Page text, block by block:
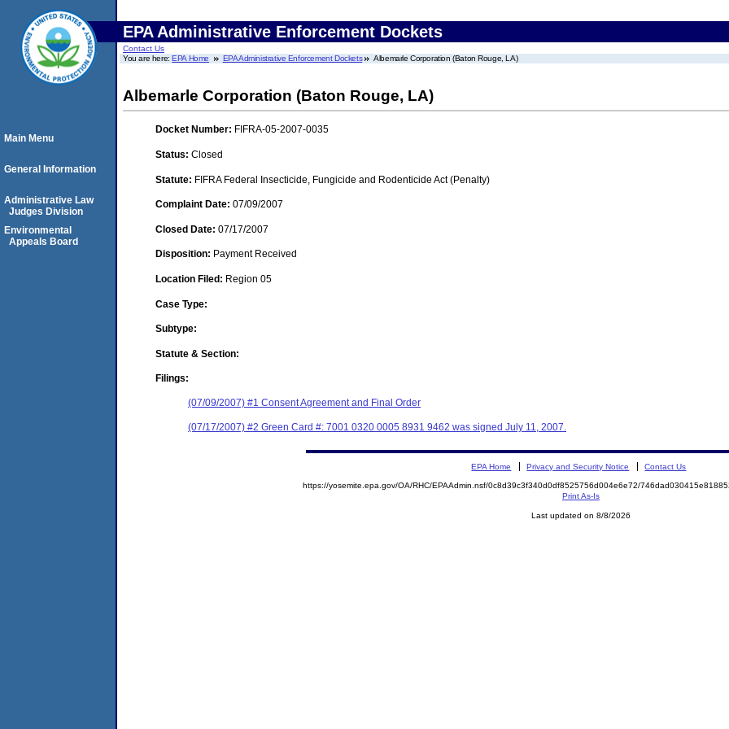
EPA Administrative Enforcement Dockets
Contact Us
You are here:EPA Home EPA Administrative Enforcement Dockets Albemarle Corporation (Baton Rouge, LA)
Albemarle Corporation (Baton Rouge, LA)
Docket Number: FIFRA-05-2007-0035
Status: Closed
Statute: FIFRA Federal Insecticide, Fungicide and Rodenticide Act (Penalty)
Complaint Date: 07/09/2007
Closed Date: 07/17/2007
Disposition: Payment Received
Location Filed: Region 05
Case Type:
Subtype:
Statute & Section:
Filings:
(07/09/2007) #1 Consent Agreement and Final Order
(07/17/2007) #2 Green Card #: 7001 0320 0005 8931 9462 was signed July 11, 2007.
Main Menu
General Information
Administrative Law
Judges Division
Environmental
Appeals Board
EPA Home Privacy and Security Notice Contact Us
https://yosemite.epa.gov/OA/RHC/EPAAdmin.nsf/0c8d39c3f340d0df8525756d004e6e72/
Print As-Is
Last updated on 8/8/2026